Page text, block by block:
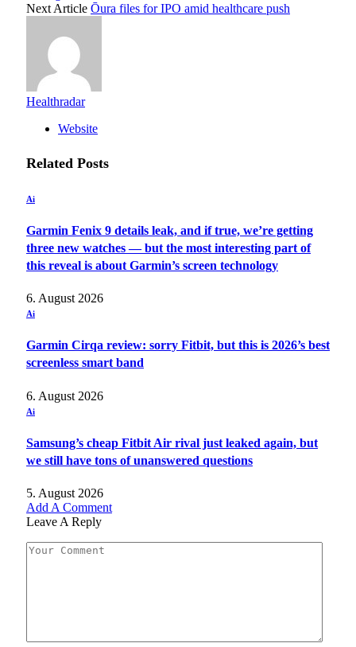
Next Article Ōura files for IPO amid healthcare push
Healthradar
Website
Related Posts
Ai
Garmin Fenix 9 details leak, and if true, we’re getting
three new watches — but the most interesting part of
this reveal is about Garmin’s screen technology
6. August 2026
Ai
Garmin Cirqa review: sorry Fitbit, but this is 2026’s best
screenless smart band
6. August 2026
Ai
Samsung’s cheap Fitbit Air rival just leaked again, but
we still have tons of unanswered questions
5. August 2026
Add A Comment
Leave A Reply